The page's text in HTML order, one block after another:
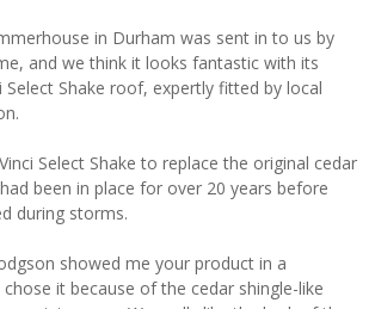
in Durham was sent in to us by
and we think it looks fantastic with its
Select Shake roof, expertly fitted by local
Select Shake to replace the original cedar
been in place for over 20 years before
during storms.
showed me your product in a
it because of the cedar shingle-like